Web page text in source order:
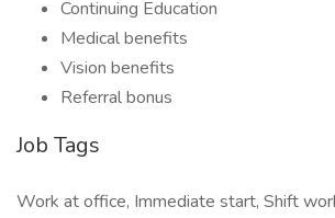
Continuing Education
Medical benefits
Vision benefits
Referral bonus
Job Tags
Work at office, Immediate start, Shift